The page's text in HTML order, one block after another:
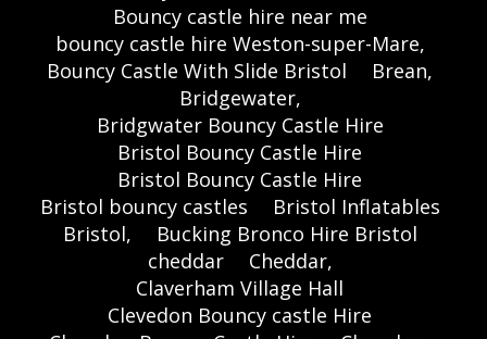
Bouncy castle hire near me
bouncy castle hire Weston-super-Mare,
Bouncy Castle With Slide Bristol
Brean,
Bridgewater,
Bridgwater Bouncy Castle Hire
Bristol Bouncy Castle Hire
Bristol Bouncy Castle Hire
Bristol bouncy castles
Bristol Inflatables
Bristol,
Bucking Bronco Hire Bristol
cheddar
Cheddar,
Claverham Village Hall
Clevedon Bouncy castle Hire